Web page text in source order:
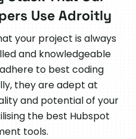
Use Adroitly
your project is always
and knowledgeable
to best coding
they are adept at
and potential of your
the best Hubspot
tools.